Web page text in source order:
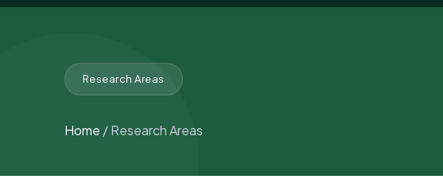
Research Areas
Home / Research Areas